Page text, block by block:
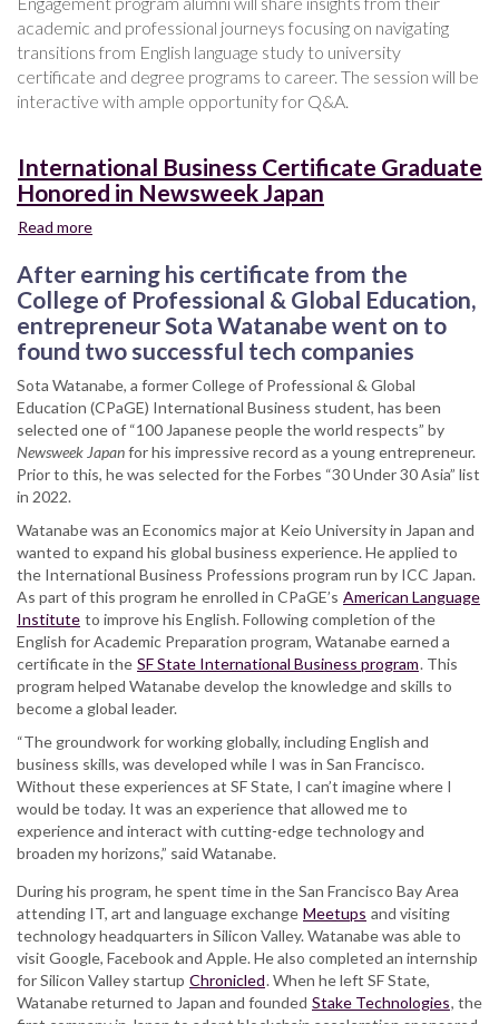
academic and professional journeys focusing on navigating
transitions from English language study to university
certificate and degree programs to career. The session will be
interactive with ample opportunity for Q&A.
International Business Certificate Graduate
Honored in Newsweek Japan
Read more
Business
Certificate
Honored
in
Newsweek
Japan
After earning his certificate from the
College of Professional & Global Education,
entrepreneur Sota Watanabe went on to
found two successful tech companies
Sota Watanabe, a former College of Professional & Global
Education (CPaGE) International Business student, has been
selected one of “100 Japanese people the world respects” by
Newsweek Japanfor his impressive record as a young entrepreneur.
Prior to this, he was selected for the Forbes “30 Under 30 Asia” list
in 2022.
Watanabe was an Economics major at Keio University in Japan and
wanted to expand his global business experience. He applied to
the International Business Professions program run by ICC Japan.
As part of this program he enrolled in CPaGE’s American Language
Institute to improve his English. Following completion of the
English for Academic Preparation program, Watanabe earned a
certificate in the SF State International Business program. This
program helped Watanabe develop the knowledge and skills to
become a global leader.
“The groundwork for working globally, including English and
business skills, was developed while I was in San Francisco.
Without these experiences at SF State, I can’t imagine where I
would be today. It was an experience that allowed me to
experience and interact with cutting-edge technology and
broaden my horizons,” said Watanabe.
During his program, he spent time in the San Francisco Bay Area
attending IT, art and language exchange Meetups and visiting
technology headquarters in Silicon Valley. Watanabe was able to
visit Google, Facebook and Apple. He also completed an internship
for Silicon Valley startup Chronicled. When he left SF State,
Watanabe returned to Japan and founded Stake Technologies, the